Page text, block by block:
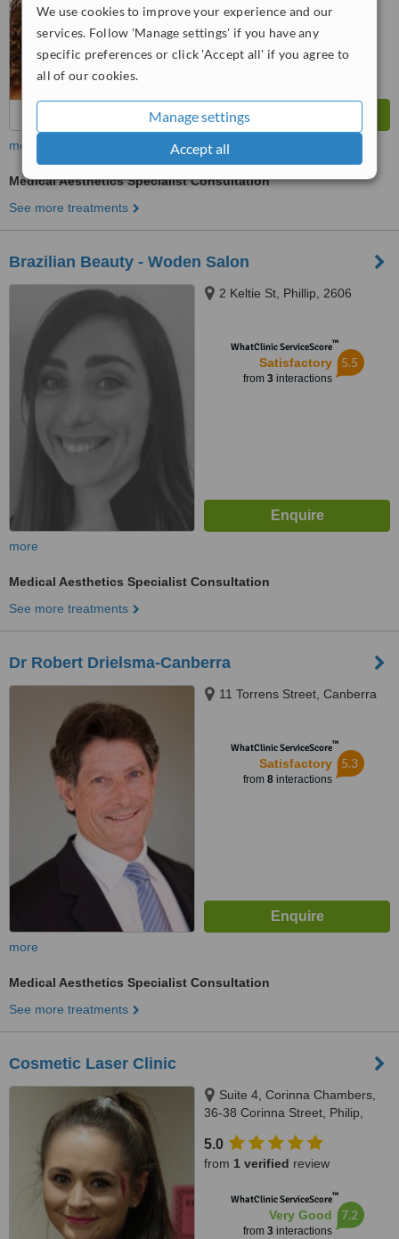
We use cookies to improve your experience and our
services. Follow 'Manage settings' if you have any
specific preferences or click 'Accept all' if you agree to
all of our cookies.
Manage settings
Accept all
more
Medical Aesthetics Specialist Consultation
See more treatments
Brazilian Beauty - Woden Salon
2 Keltie St, Phillip, 2606
WhatClinic ServiceScore™
Satisfactory
from 3interactions
5.5
more
Medical Aesthetics Specialist Consultation
See more treatments
Dr Robert Drielsma-Canberra
11 Torrens Street, Canberra
WhatClinic ServiceScore™
Satisfactory
from 8interactions
5.3
more
Medical Aesthetics Specialist Consultation
See more treatments
Cosmetic Laser Clinic
Suite 4, Corinna Chambers,
36-38 Corinna Street, Philip,
5.0
from 1 verified review
WhatClinic ServiceScore™
Very Good
from 3interactions
7.2